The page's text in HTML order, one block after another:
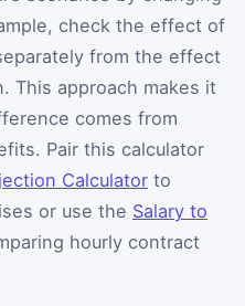
check the effect of
from the effect
This approach makes it
comes from
Pair this calculator
Calculator to
or use the Salary to
hourly contract